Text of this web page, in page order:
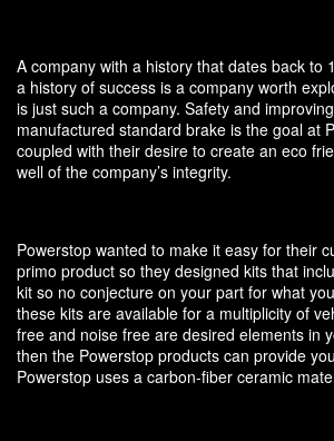
A company with a history that dates back to
a history of success is a company worth
is just such a company. Safety and
manufactured standard brake is the goal at
coupled with their desire to create an eco
well of the company’s integrity.
Powerstop wanted to make it easy for their
primo product so they designed kits that
kit so no conjecture on your part for what
these kits are available for a multiplicity of
free and noise free are desired elements in
then the Powerstop products can provide
Powerstop uses a carbon-fiber ceramic